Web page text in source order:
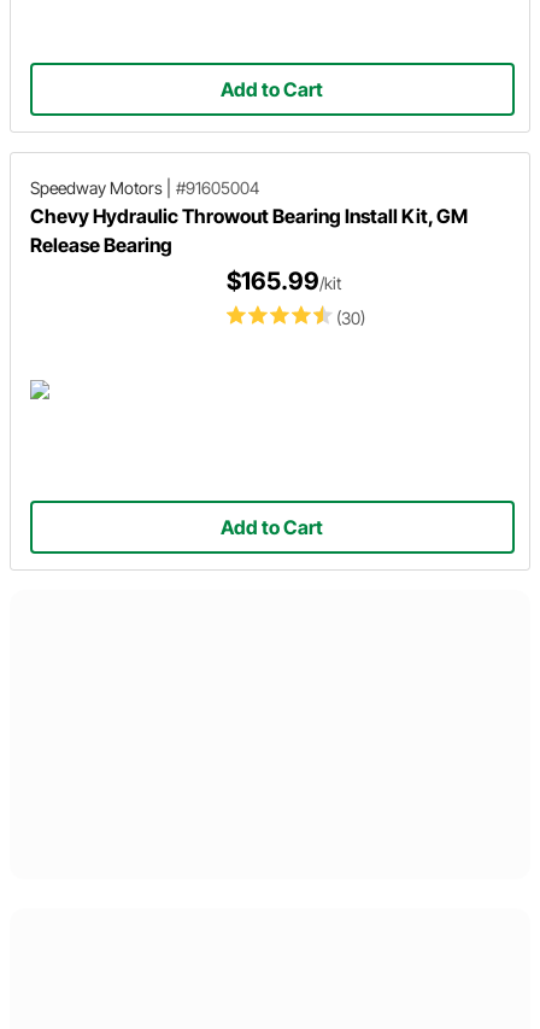
Add to Cart
Speedway Motors #91605004
Chevy Hydraulic Throwout Bearing Install Kit, GM
Release Bearing
(30)
$165.99/kit
Add to Cart